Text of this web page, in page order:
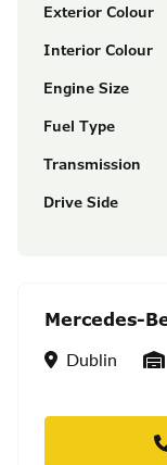
Exterior Colour
Interior Colour
Engine Size
Fuel Type
Transmission
Drive Side
Mercedes-
Location
Dublin